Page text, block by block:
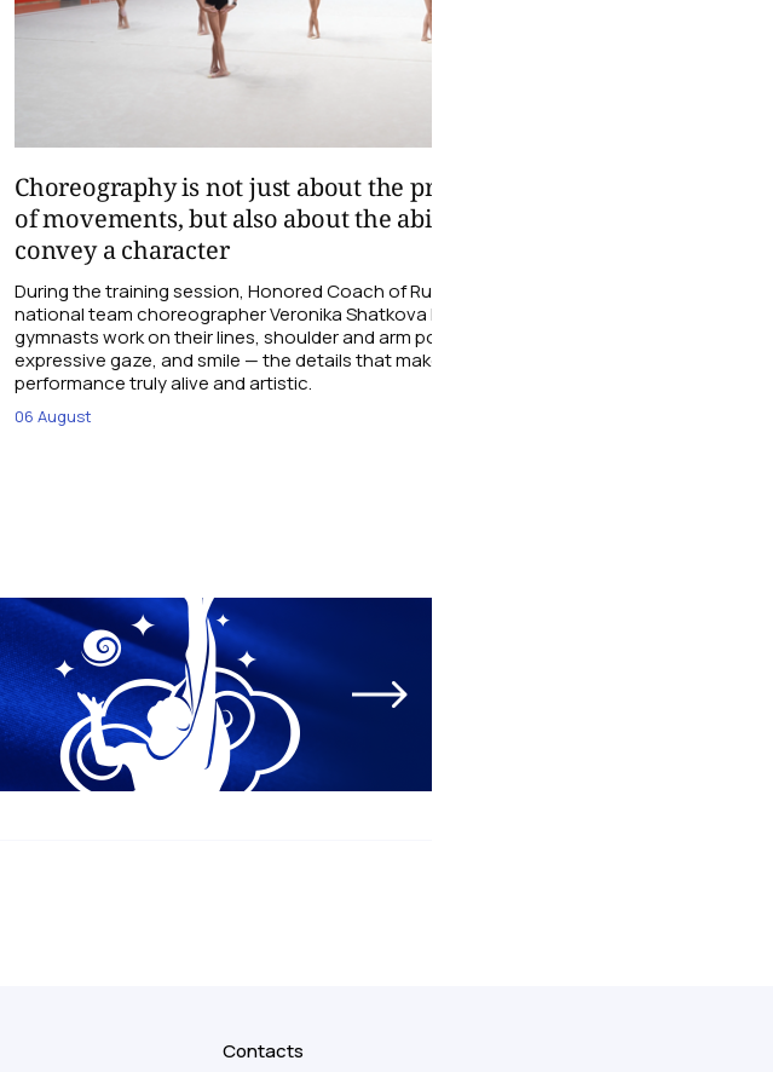
Choreography is not just about the precision
of movements, but also about the ability to
convey a character
During the training session, Honored Coach of Russia and
national team choreographer Veronika Shatkova helps the
gymnasts work on their lines, shoulder and arm positioning,
expressive gaze, and smile — the details that make a
performance truly alive and artistic.
06 August
Contacts